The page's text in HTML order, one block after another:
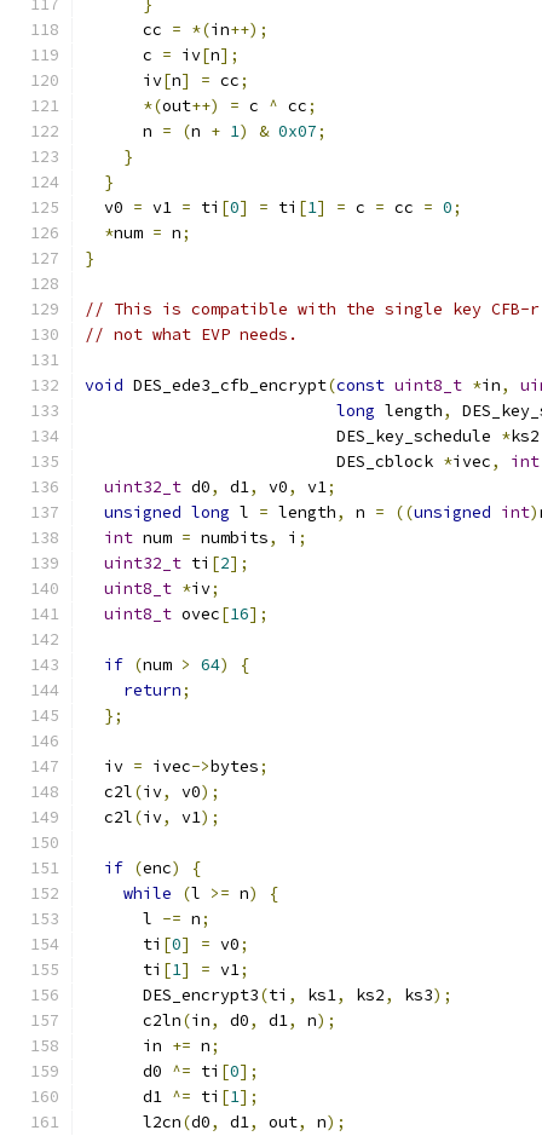
}
      cc
= *(in++);
      c
= iv[n];
      iv
[n] = cc;
*(out++) = c ^ cc;
      n
= (n + 1) & 0x07;
}
}
  v0
= v1 = ti [0] = ti [1] = c = cc = 0;
*num = n;
}
// This is compatible with the single key CFB-
// not what EVP needs.
void DES_ede3_cfb_encrypt(const uint8_t *in,
long length,
                          DES_key_schedule
*ks2
                          DES_cblock
*ivec, int
uint32_t d0, d1, v0, v1;
unsigned long l = length, n = ((unsigned int)
int num = numbits, i ;
uint32_t ti [2];
uint8_t *iv;
uint8_t ovec[16];
if (num > 64)
{
return;
};
  iv
= ivec->bytes;
  c2l
(iv, v0);
  c2l
(iv, v1);
if (enc)
{
while
(l >= n)
{
      l
-= n;
      ti
[0] = v0;
      ti
[1] = v1;
      DES_encrypt3
(ti , ks1, ks2, ks3);
      c2ln
(in, d0, d1, n);
      in
+= n;
      d0
^= ti [0];
      d1
^= ti [1];
      l2cn
(d0, d1, out, n);